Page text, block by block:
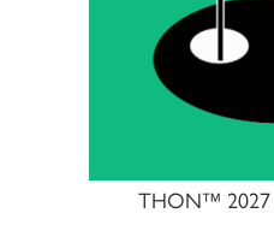
THON™ 2027